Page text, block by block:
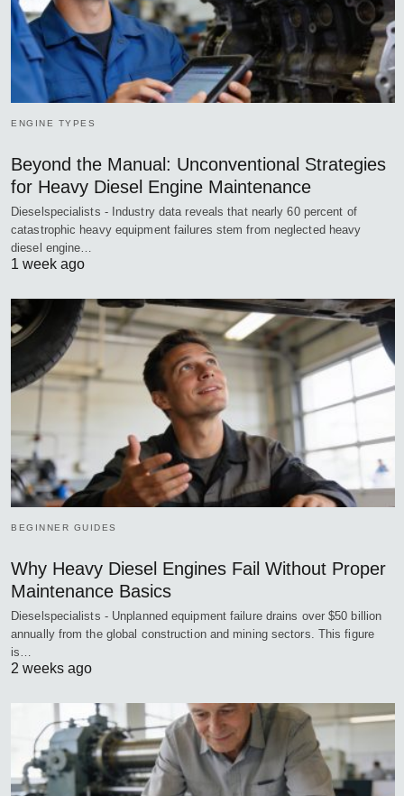
ENGINE TYPES
Beyond the Manual: Unconventional Strategies
for Heavy Diesel Engine Maintenance
Dieselspecialists - Industry data reveals that nearly 60 percent of
catastrophic heavy equipment failures stem from neglected heavy
diesel engine…
1 week ago
BEGINNER GUIDES
Why Heavy Diesel Engines Fail Without Proper
Maintenance Basics
Dieselspecialists - Unplanned equipment failure drains over $50 billion
annually from the global construction and mining sectors. This figure
is…
2 weeks ago